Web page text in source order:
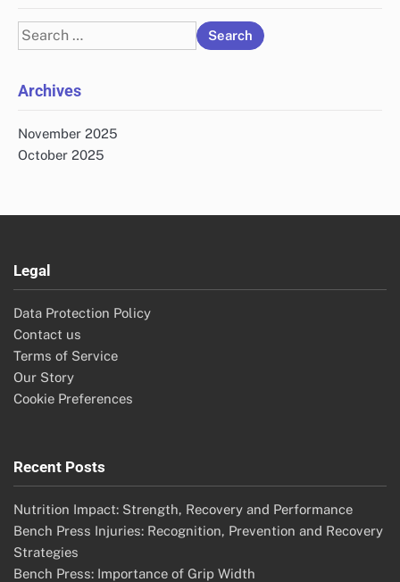
Search
for:
Archives
November 2025
October 2025
Legal
Data Protection Policy
Contact us
Terms of Service
Our Story
Cookie Preferences
Recent Posts
Nutrition Impact: Strength, Recovery and Performance
Bench Press Injuries: Recognition, Prevention and Recovery
Strategies
Bench Press: Importance of Grip Width